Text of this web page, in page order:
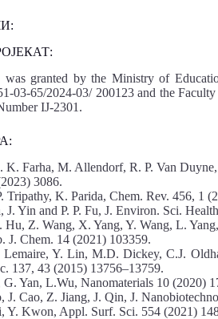
granted by the Ministry of
03-65/2024-03/ 200123 and the
IJ-2301.
Farha, M. Allendorf, R. P. Van
3086.
Tripathy, K. Parida, Chem. Rev. 456, 1
Yin and P. P. Fu, J. Environ. Sci.
Z. Wang, X. Yang, Y. Wang, L.
Chem. 14 (2021) 103359.
Y. Lin, M.D. Dickey, C.J.
137, 43 (2015) 13756–13759.
Yan, L.Wu, Nanomaterials 10 (2020)
J. Cao, Z. Jiang, J. Qin, J.
Y. Kwon, Appl. Surf. Sci. 554 (2021)